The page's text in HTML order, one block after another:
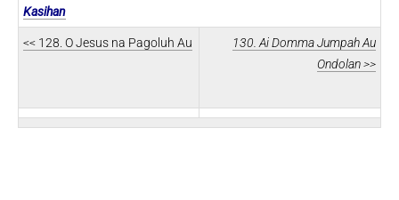
Kasihan
<< 128. O Jesus na Pagoluh Au
130. Ai Domma Jumpah Au
Ondolan >>